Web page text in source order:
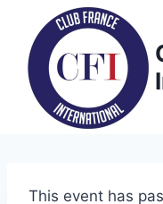
content
This event has